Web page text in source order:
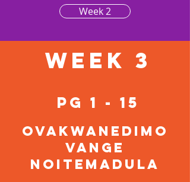
Week 2
Week 3
pg 1 - 15
Ovakwanedimo
vange
noitemadula